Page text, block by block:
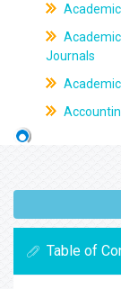
Journals
Table of